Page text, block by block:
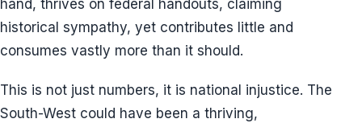
hand, thrives on federal handouts, claiming
historical sympathy, yet contributes little and
consumes vastly more than it should.
This is not just numbers, it is national injustice. The
South-West could have been a thriving,